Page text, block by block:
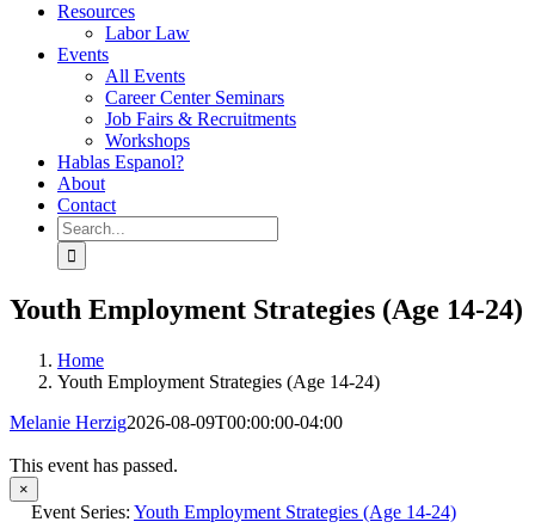
Resources
Labor Law
Events
All Events
Career Center Seminars
Job Fairs & Recruitments
Workshops
Hablas Espanol?
About
Contact
Search
for:
Youth Employment Strategies (Age 14-24)
Home
Youth Employment Strategies (Age 14-24)
Melanie Herzig2026-08-09T00:00:00-04:00
This event has passed.
×
Event Series: Youth Employment Strategies (Age 14-24)